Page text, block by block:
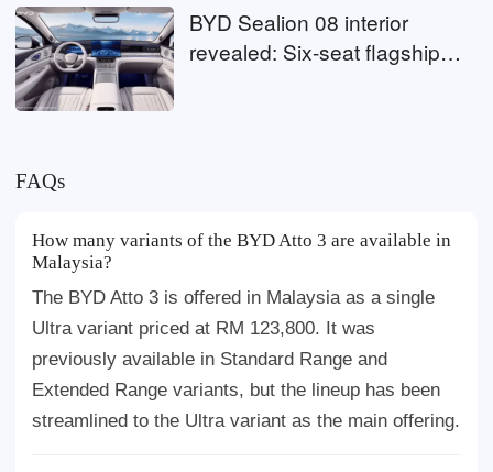
BYD Sealion 08 interior
revealed: Six-seat flagship
FAQs
How many variants of the BYD Atto 3 are available in
Malaysia?
The BYD Atto 3 is offered in Malaysia as a single
Ultra variant priced at RM 123,800. It was
previously available in Standard Range and
Extended Range variants, but the lineup has been
streamlined to the Ultra variant as the main offering.